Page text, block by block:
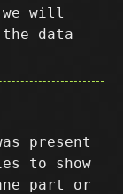
will
data
present
to show
part or